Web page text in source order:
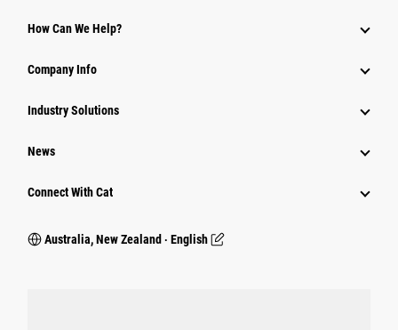
How Can We Help?
Company Info
Industry Solutions
News
Connect With Cat
Australia, New Zealand ‧ English